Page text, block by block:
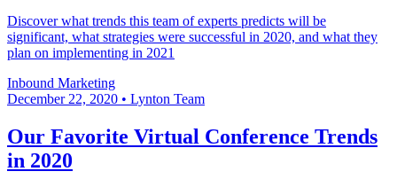
Discover what trends this team of experts predicts will be
significant, what strategies were successful in 2020, and what they
plan on implementing in 2021
Inbound Marketing
December 22, 2020 • Lynton Team
Our Favorite Virtual Conference Trends
in 2020